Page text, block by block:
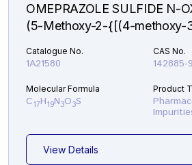
OMEPRAZOLE SULFIDE N-
(5-Methoxy-2-{[(4-methoxy-
Catalogue No.
1A21580
CAS No.
142885-
Molecular Formula
C17H19N3O3S
Product
View Details